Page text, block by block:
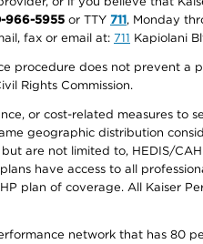
966-5955 or TTY 711, Monday
fax or email at: 711 Kapiolani
procedure does not prevent
Rights Commission.
or cost-related measures
geographic distribution
are not limited to, HEDIS/
have access to all
plan of coverage. All Kaiser
network that has 80